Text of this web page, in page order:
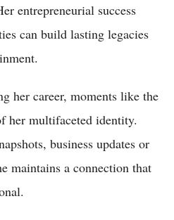
entrepreneurial success
can build lasting legacies
her career, moments like the
her multifaceted identity.
business updates or
maintains a connection that